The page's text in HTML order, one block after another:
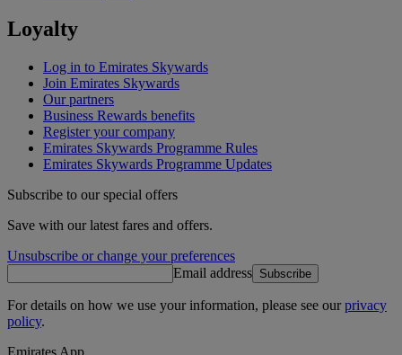
Loyalty
Log in to Emirates Skywards
Join Emirates Skywards
Our partners
Business Rewards benefits
Register your company
Emirates Skywards Programme Rules
Emirates Skywards Programme Updates
Subscribe to our special offers
Save with our latest fares and offers.
Unsubscribe or change your preferences
Email address Subscribe
For details on how we use your information, please see ourprivacy
policy.